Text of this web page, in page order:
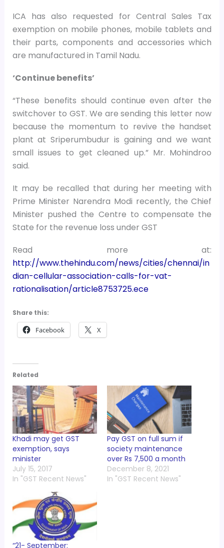
ICA has also requested for Central Sales Tax
exemption on mobile phones, mobile tablets and
their parts, components and accessories which
are manufactured in Tamil Nadu.
‘Continue benefits’
“These benefits should continue even after the
switchover to GST. We are sending this letter now
because the momentum to revive the handset
plant at Sriperumbudur is gaining and we want
small issues to get cleaned up.” Mr. Mohindroo
said.
It may be recalled that during her meeting with
Prime Minister Narendra Modi recently, the Chief
Minister pushed the Centre to compensate the
State for the revenue loss under GST
Read more at:
http://www.thehindu.com/news/cities/chennai/in
dian-cellular-association-calls-for-vat-
rationalisation/article8753725.ece
Share this:
Facebook X
Related
Khadi may get GST
exemption, says
minister
July 15, 2017
In "GST Recent News"
Pay GST on full sum if
society maintenance
over Rs 7,500 a month
December 8, 2021
In "GST Recent News"
“21- September: